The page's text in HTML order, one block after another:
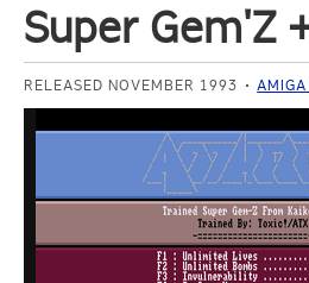
Super Gem'Z
RELEASED NOVEMBER 1993